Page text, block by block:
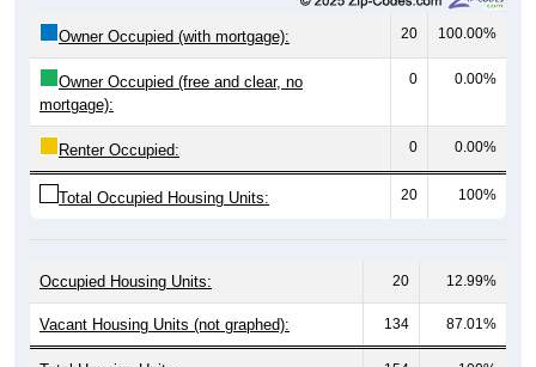
Owner Occupied (with mortgage): 20 100.00%
Owner Occupied (free and clear, no
mortgage):
0 0.00%
Renter Occupied: 0 0.00%
Total Occupied Housing Units: 20 100%
Occupied Housing Units: 20 12.99%
Vacant Housing Units (not graphed): 134 87.01%